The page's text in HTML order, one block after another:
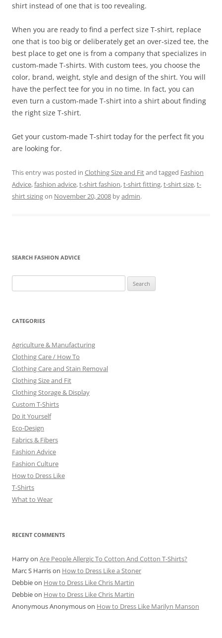
shirt instead of one that is too revealing.
When you are ready to find a perfect size T-shirt, replace
one that is too big or deliberately get an over-sized tee, the
best place to get one is from a company that specializes in
custom-made T-shirts. With custom tees, you choose the
color, brand, weight, style and design of the shirt. You will
have the perfect tee for you in no time. In fact, you can
even turn a custom-made T-shirt into a shirt about finding
the right size T-shirt.
Get your custom-made T-shirt today for the perfect fit you
are looking for.
This entry was posted in Clothing Size and Fitand tagged Fashion
Advice,fashion advice,t-shirt fashion,t-shirt fitting,t-shirt size,t-
shirt sizingon November 20, 2008 byadmin.
SEARCH FASHION ADVICE
for:
CATEGORIES
Agriculture & Manufacturing
Clothing Care / How To
Clothing Care and Stain Removal
Clothing Size and Fit
Clothing Storage & Display
Custom T-Shirts
Do it Yourself
Eco-Design
Fabrics & Fibers
Fashion Advice
Fashion Culture
How to Dress Like
T-Shirts
What to Wear
RECENT COMMENTS
Harryon Are People Allergic To Cotton And Cotton T-Shirts?
Marc S Harrison How to Dress Like a Stoner
Debbieon How to Dress Like Chris Martin
Debbieon How to Dress Like Chris Martin
Anonymous Anonymouson How to Dress Like Marilyn Manson